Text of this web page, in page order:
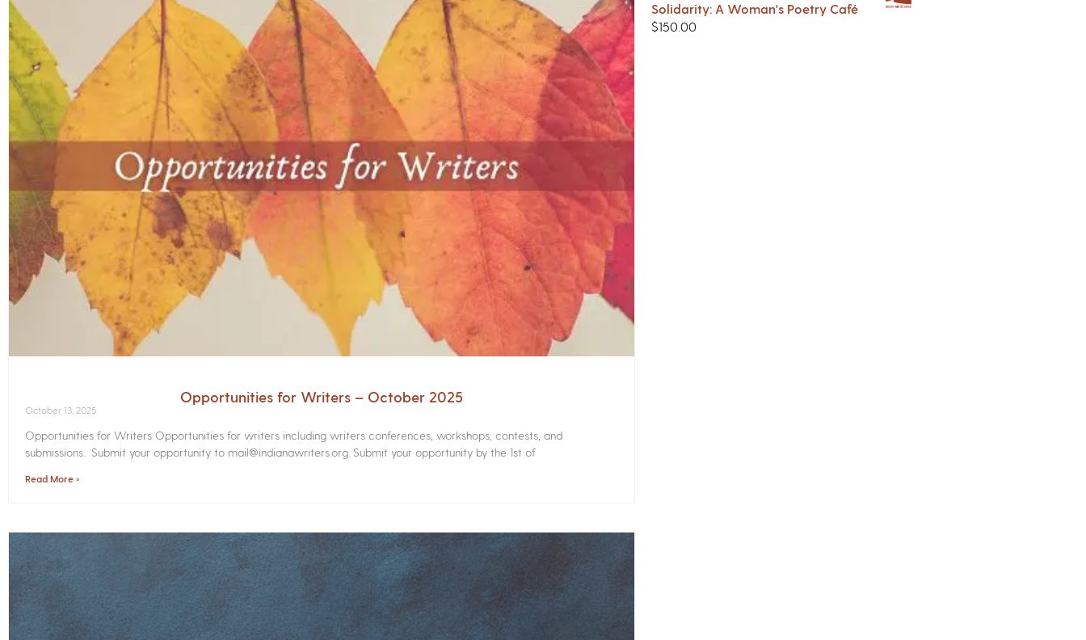
Opportunities for Writers – October 2025
October 13, 2025
Opportunities for Writers Opportunities for writers including writers conferences, workshops, contests, and
submissions. Submit your opportunity to mail@indianawriters.org. Submit your opportunity by the 1st of
Read More »
Solidarity: A Woman's Poetry Café
$150.00